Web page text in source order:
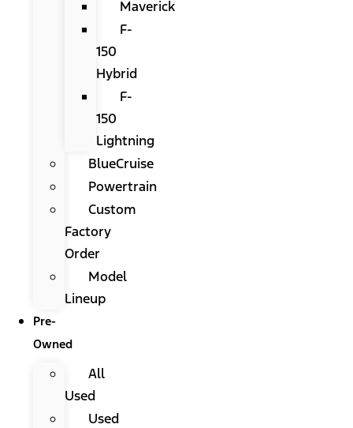
Maverick
F-
150
Hybrid
F-
150
Lightning
BlueCruise
Powertrain
Custom
Factory
Order
Model
Lineup
Pre-
Owned
All
Used
Used